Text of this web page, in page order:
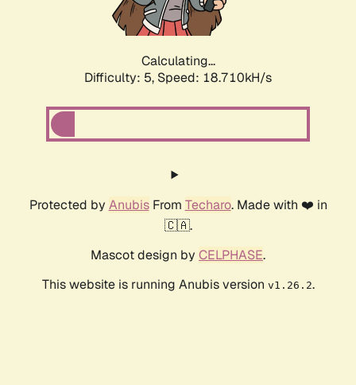
Calculating...
Difficulty: 5, Speed: 18.710kH/s
Protected by AnubisFrom Techaro. Made with ❤️ in
🇨🇦.
Mascot design by CELPHASE.
This website is running Anubis version v1.26.2.